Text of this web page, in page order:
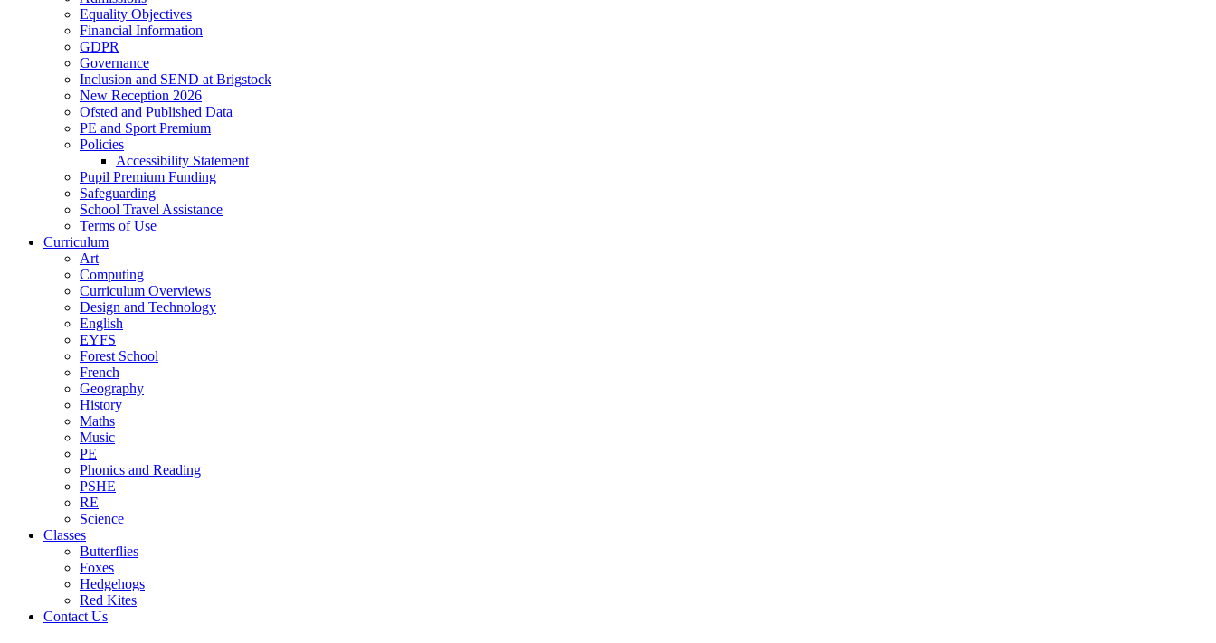
Equality Objectives
Financial Information
GDPR
Governance
Inclusion and SEND at Brigstock
New Reception 2026
Ofsted and Published Data
PE and Sport Premium
Policies
Accessibility Statement
Pupil Premium Funding
Safeguarding
School Travel Assistance
Terms of Use
Curriculum
Art
Computing
Curriculum Overviews
Design and Technology
English
EYFS
Forest School
French
Geography
History
Maths
Music
PE
Phonics and Reading
PSHE
RE
Science
Classes
Butterflies
Foxes
Hedgehogs
Red Kites
Contact Us